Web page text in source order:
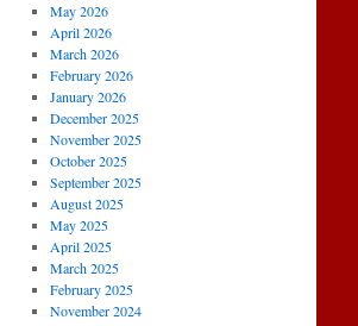
May 2026
April 2026
March 2026
February 2026
January 2026
December 2025
November 2025
October 2025
September 2025
August 2025
May 2025
April 2025
March 2025
February 2025
November 2024